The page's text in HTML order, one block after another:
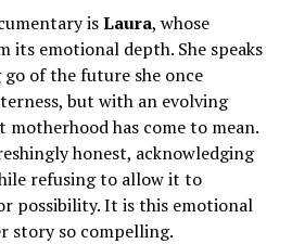
isLaura, whose
its emotional depth. She speaks
of the future she once
but with an evolving
has come to mean.
honest, acknowledging
refusing to allow it to
possibility. It is this emotional
story so compelling.